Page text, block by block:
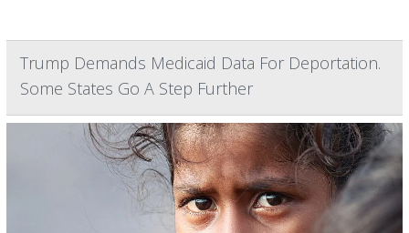
Trump Demands Medicaid Data For Deportation.
Some States Go A Step Further